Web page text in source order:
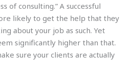
of consulting.” A successful
likely to get the help that they
about your job as such. Yet
significantly higher than that.
sure your clients are actually